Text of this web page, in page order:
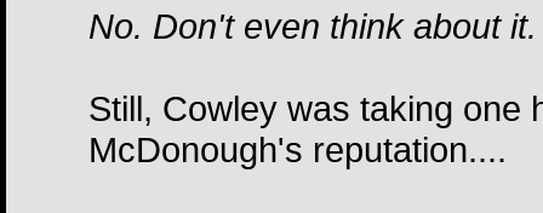
No. Don't even think about it.
Still, Cowley was taking one
McDonough's reputation....